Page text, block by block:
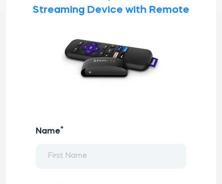
Streaming Device with Remote
Name*